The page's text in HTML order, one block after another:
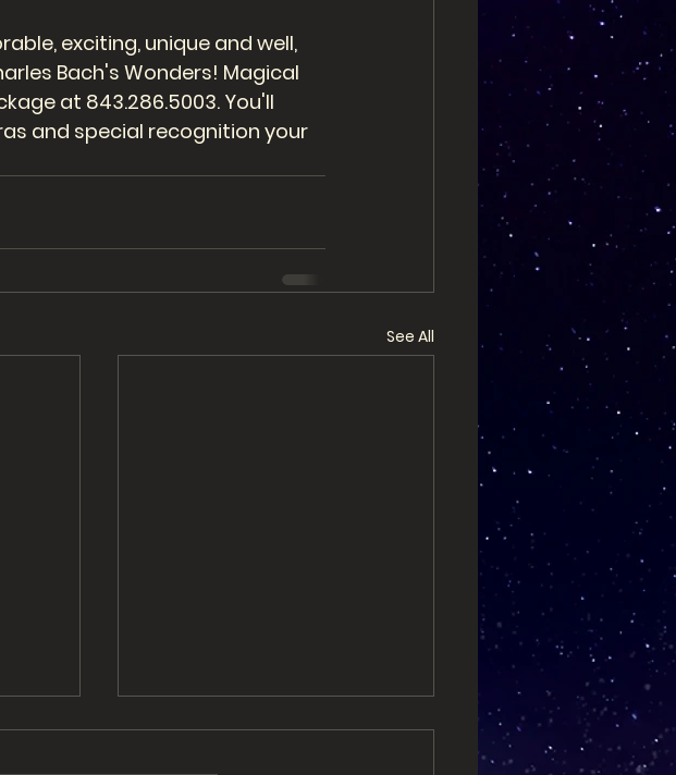
exciting, unique and well,
Bach's Wonders! Magical
at 843.286.5003. You'll
and special recognition your
See All